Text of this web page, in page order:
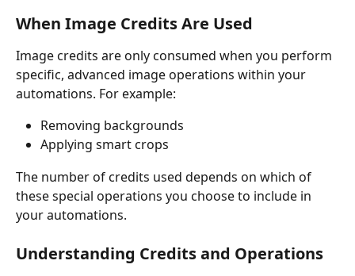
When Image Credits Are Used
Image credits are only consumed when you perform
specific, advanced image operations within your
automations. For example:
Removing backgrounds
Applying smart crops
The number of credits used depends on which of
these special operations you choose to include in
your automations.
Understanding Credits and Operations